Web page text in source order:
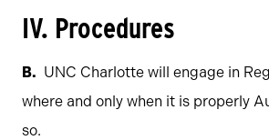
IV. Procedures
UNC Charlotte will engage in
where and only when it is properly
so.